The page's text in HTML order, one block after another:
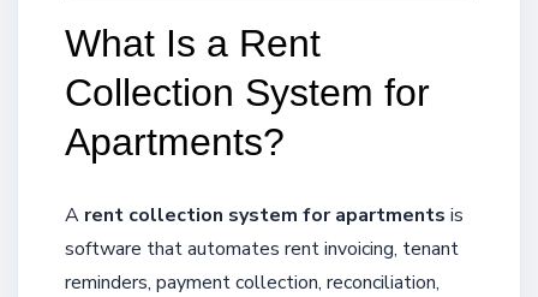
What Is a Rent
Collection System for
Apartments?
A rent collection system for apartments is
software that automates rent invoicing, tenant
reminders, payment collection, reconciliation,